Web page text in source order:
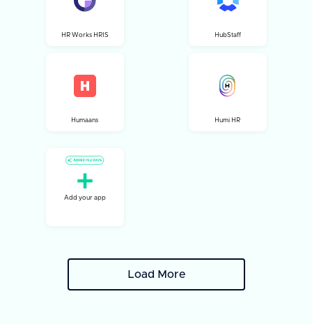
HR Works HRIS HubStaff
Humaans Humi HR
Add your app
Load More